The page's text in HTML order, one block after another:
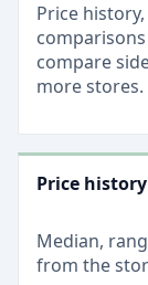
Price
compare
more stores.
Price history
Median,
from the